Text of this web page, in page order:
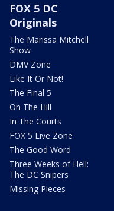
FOX 5 DC
Originals
The Marissa Mitchell
Show
DMV Zone
Like It Or Not!
The Final 5
On The Hill
In The Courts
FOX 5 Live Zone
The Good Word
Three Weeks of Hell:
The DC Snipers
Missing Pieces